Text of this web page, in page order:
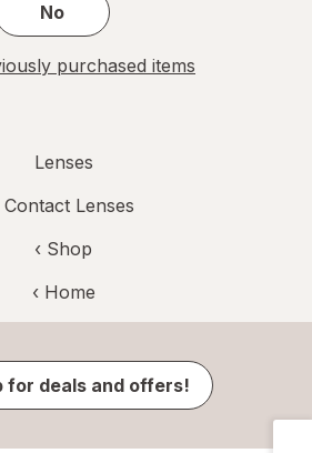
No
purchased items
Lenses
Contact Lenses
‹ Shop
‹ Home
for deals and offers!